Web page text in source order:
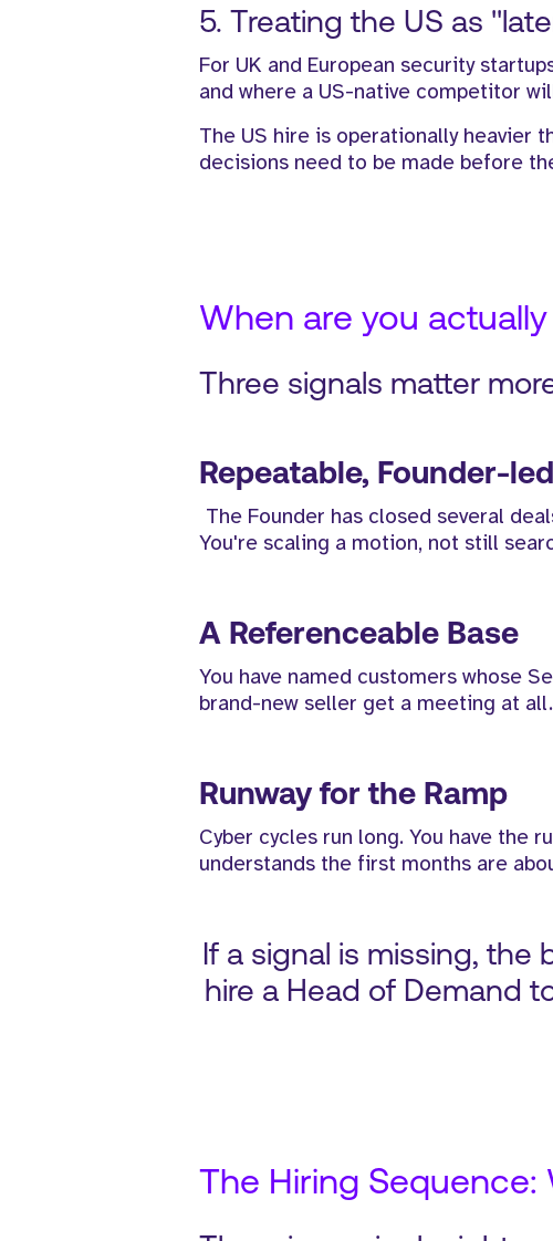
5. Treating the US as
For UK and European security
and where a US-native competitor
The US hire is operationally heavier
decisions need to be made before
When are you
Three signals matter
Repeatable, Founder-
The Founder has closed several
You're scaling a motion, not still
A Referenceable Base
You have named customers whose
brand-new seller get a meeting at all.
Runway for the Ramp
Cyber cycles run long. You have the
understands the first months are
If a signal is missing, the
hire a Head of Demand
The Hiring